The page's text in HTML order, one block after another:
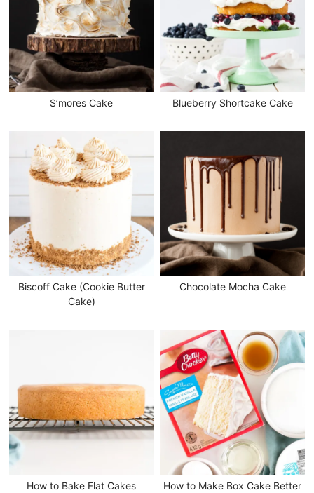
S’mores Cake Blueberry Shortcake Cake
Biscoff Cake (Cookie Butter
Cake)
Chocolate Mocha Cake
How to Bake Flat Cakes
How to Make Box Cake Better